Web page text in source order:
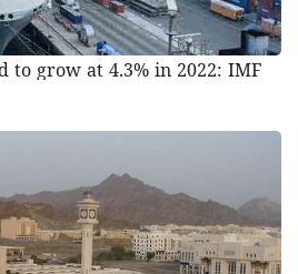
to grow at 4.3% in 2022: IMF